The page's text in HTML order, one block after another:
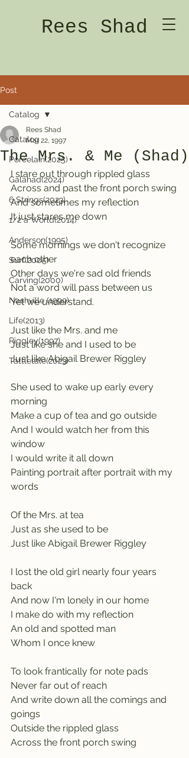
Rees Shad
Post
Catalog
Porcelain(2025)
Galahad(2024)
6 Strings(2023)
1/2 a World(2014)
Anderson(1995)
Surf(2005)
Carving(2000)
Nashville (1999)
Life(2013)
Riggley(1997)
Tattletale(2023)
Catalog
The Mrs. & Me (Shad)
Rees Shad
Mar 22, 1997
I stare out through rippled glass
Across and past the front porch swing
And sometimes my reflection
It just stares me down
Some mornings we don't recognize
each other
Other days we're sad old friends
Not a word will pass between us
Yet we understand.
Just like the Mrs. and me
Just like she and I used to be
Just like Abigail Brewer Riggley
She used to wake up early every
morning
Make a cup of tea and go outside
And I would watch her from this
window
I would write it all down
Painting portrait after portrait with my
words
Of the Mrs. at tea
Just as she used to be
Just like Abigail Brewer Riggley
I lost the old girl nearly four years
back
And now I'm lonely in our home
I make do with my reflection
An old and spotted man
Whom I once knew
To look frantically for note pads
Never far out of reach
And write down all the comings and
goings
Outside the rippled glass
Across the front porch swing